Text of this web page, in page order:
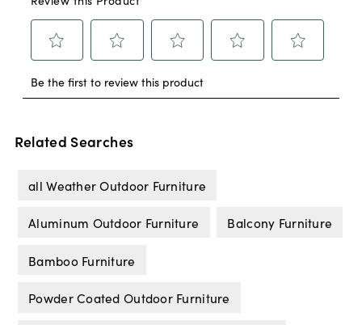
Related Searches
all Weather Outdoor Furniture
Aluminum Outdoor Furniture Balcony Furniture
Bamboo Furniture
Powder Coated Outdoor Furniture